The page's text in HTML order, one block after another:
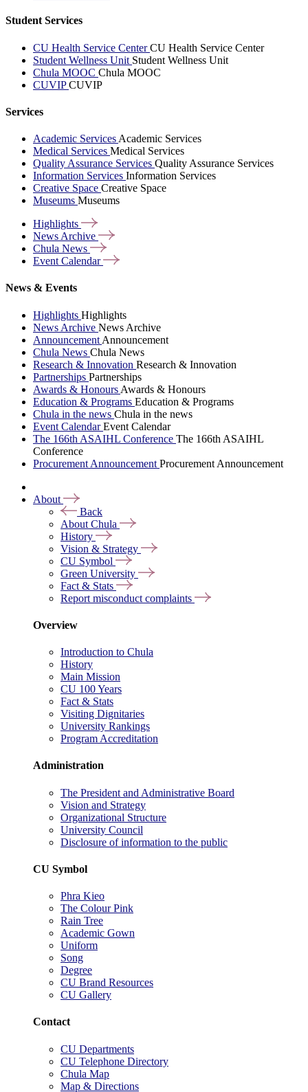
Student Services
CU Health Service CenterCU Health Service Center
Student Wellness Unit Student Wellness Unit
Chula MOOC Chula MOOC
CUVIPCUVIP
Services
Academic Services Academic Services
Medical Services Medical Services
Quality Assurance Services Quality Assurance Services
Information Services Information Services
Creative Space Creative Space
Museums Museums
Highlights
News Archive
Chula News
Event Calendar
News & Events
Highlights Highlights
News Archive News Archive
Announcement Announcement
Chula News Chula News
Research & Innovation Research & Innovation
Partnerships Partnerships
Awards & Honours Awards & Honours
Education & Programs Education & Programs
Chula in the news Chula in the news
Event CalendarEvent Calendar
The 166th ASAIHL Conference The 166th ASAIHL
Conference
Procurement Announcement Procurement Announcement
About
Back
About Chula
History
Vision & Strategy
CU Symbol
Green University
Fact & Stats
Report misconduct complaints
Overview
Introduction to Chula
History
Main Mission
CU 100 Years
Fact & Stats
Visiting Dignitaries
University Rankings
Program Accreditation
Administration
The President and Administrative Board
Vision and Strategy
Organizational Structure
University Council
Disclosure of information to the public
CU Symbol
Phra Kieo
The Colour Pink
Rain Tree
Academic Gown
Uniform
Song
Degree
CU Brand Resources
CU Gallery
Contact
CU Departments
CU Telephone Directory
Chula Map
Map & Directions